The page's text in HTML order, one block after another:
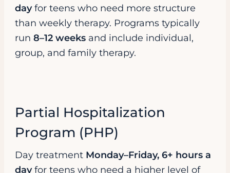
dayfor teens who need more structure
than weekly therapy. Programs typically
run8–12 weeks and include individual,
group, and family therapy.
Partial Hospitalization
Program (PHP)
Day treatment Monday–Friday, 6+ hours a
dayfor teens who need a higher level of